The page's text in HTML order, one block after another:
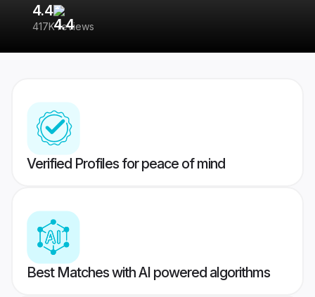
4.4
417K reviews
Verified Profiles for peace of mind
Best Matches with AI powered algorithms